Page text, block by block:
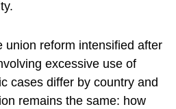
union reform intensified after
excessive use of
cases differ by country and
remains the same: how